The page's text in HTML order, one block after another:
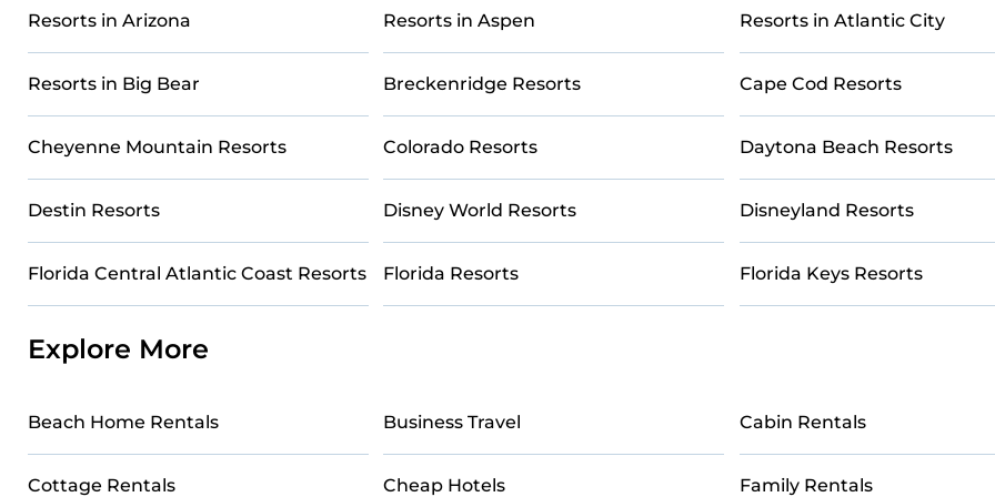
All-inclusive Telluride resorts may also be available for couples, families, or groups, and for both short & long-term
These resorts come with top amenities such as spas, hot tubs, pools, TVs, bars, fine and casual dining, gardens, and
entertainment areas.
Casai’s large selection of resorts in or near Telluride may give you a great alternative to staying in a vacation rental
you find the right accommodation for your next trip.
Resorts in Arizona Resorts in Aspen Resorts in Atlantic City
Resorts in Big Bear Breckenridge Resorts Cape Cod Resorts
Cheyenne Mountain Resorts Colorado Resorts Daytona Beach Resorts
Destin Resorts Disney World Resorts Disneyland Resorts
Florida Central Atlantic Coast Resorts Florida Resorts Florida Keys Resorts
Explore More
Beach Home Rentals Business Travel Cabin Rentals
Cottage Rentals Cheap Hotels Family Rentals